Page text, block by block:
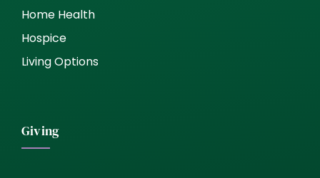
Home Health
Hospice
Living Options
Giving